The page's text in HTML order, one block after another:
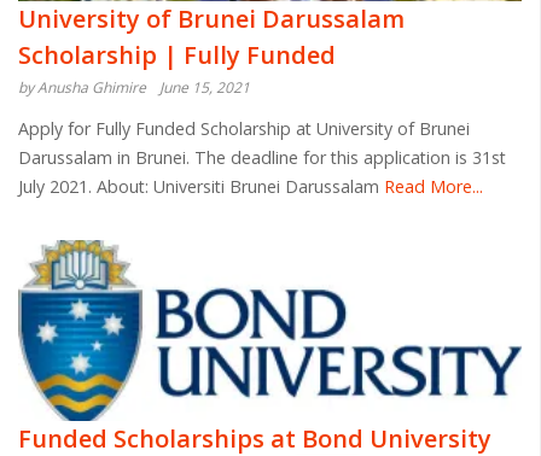
University of Brunei Darussalam
Scholarship | Fully Funded
by Anusha Ghimire June 15, 2021
Apply for Fully Funded Scholarship at University of Brunei
Darussalam in Brunei. The deadline for this application is 31st
July 2021. About: Universiti Brunei Darussalam Read More...
Funded Scholarships at Bond University